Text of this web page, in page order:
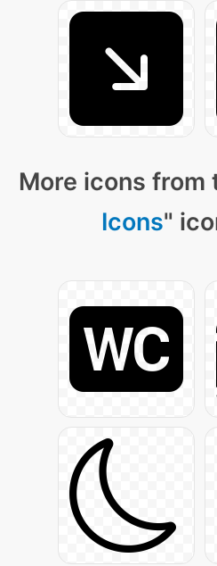
More icons from
Icons"